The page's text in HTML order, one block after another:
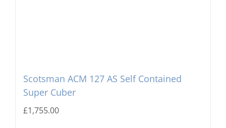
Scotsman ACM 127 AS Self Contained
Super Cuber
£1,755.00